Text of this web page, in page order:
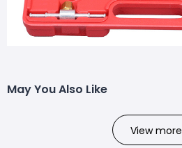
May You Also Like
View more